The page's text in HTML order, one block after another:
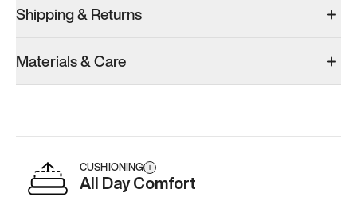
Shipping & Returns
Materials & Care
CUSHIONING i
All Day Comfort